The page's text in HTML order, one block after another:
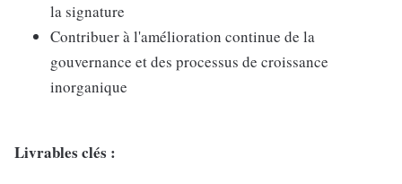
la signature
Contribuer à l'amélioration continue de la
gouvernance et des processus de croissance
inorganique
Livrables clés :